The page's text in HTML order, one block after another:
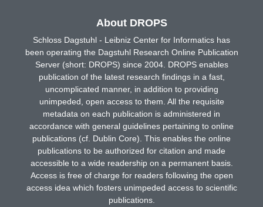
About DROPS
Schloss Dagstuhl - Leibniz Center for Informatics has
been operating the Dagstuhl Research Online Publication
Server (short: DROPS) since 2004. DROPS enables
publication of the latest research findings in a fast,
uncomplicated manner, in addition to providing
unimpeded, open access to them. All the requisite
metadata on each publication is administered in
accordance with general guidelines pertaining to online
publications (cf. Dublin Core). This enables the online
publications to be authorized for citation and made
accessible to a wide readership on a permanent basis.
Access is free of charge for readers following the open
access idea which fosters unimpeded access to scientific
publications.